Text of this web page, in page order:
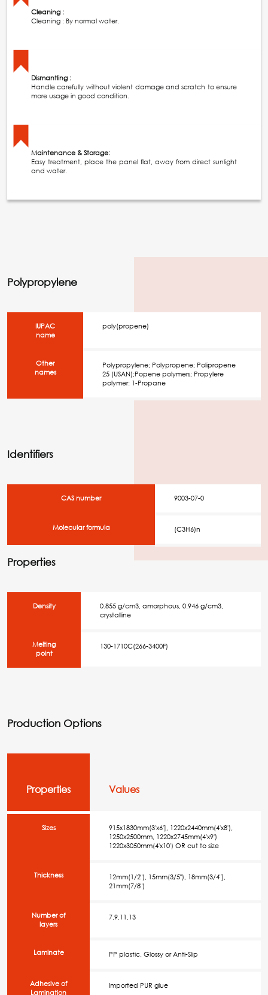
Cleaning :
Cleaning : By normal water.
Dismantling :
Handle carefully without violent damage and scratch to ensure
more usage in good condition.
Maintenance & Storage:
Easy treatment, place the panel flat, away from direct sunlight
and water.
Polypropylene
IUPAC
name
poly(propene)
Other
names
Polypropylene; Polypropene; Polipropene
25 (USAN);Popene polymers; Propylere
polymer: 1-Propane
Identifiers
CAS number 9003-07-0
Molecular formula (C3H6)n
Properties
Density
0.855 g/cm3, amorphous, 0.946 g/cm3,
crystalline
Melting
point
130-1710C(266-3400F)
Production Options
Properties Values
Sizes
915x1830mm(3'x6'], 1220x2440mm(4'x8'),
1250x2500mm, 1220x2745mm(4'x9')
1220x3050mm(4'x10') OR cut to size
Thickness
12mm(1/2"), 15mm(3/5"), 18mm(3/4"],
21mm(7/8")
Number of
layers
7,9,11,13
Laminate PP plastic, Glossy or Anti-Slip
Adhesive of
Lamination
Imported PUR glue